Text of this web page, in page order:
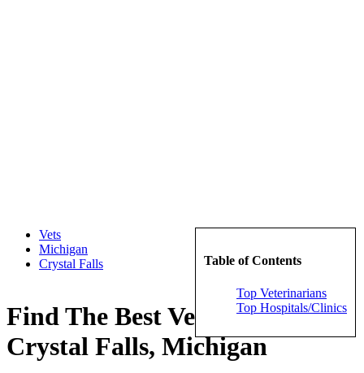
Table of Contents
Top Veterinarians
Top Hospitals/Clinics
Vets
Michigan
Crystal Falls
Find The Best Veterinarians in
Crystal Falls, Michigan